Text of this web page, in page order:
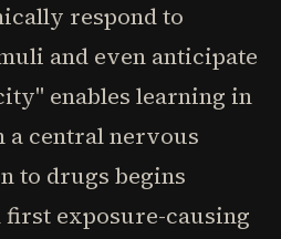
respond to
and even anticipate
enables learning in
a central nervous
to drugs begins
exposure-causing